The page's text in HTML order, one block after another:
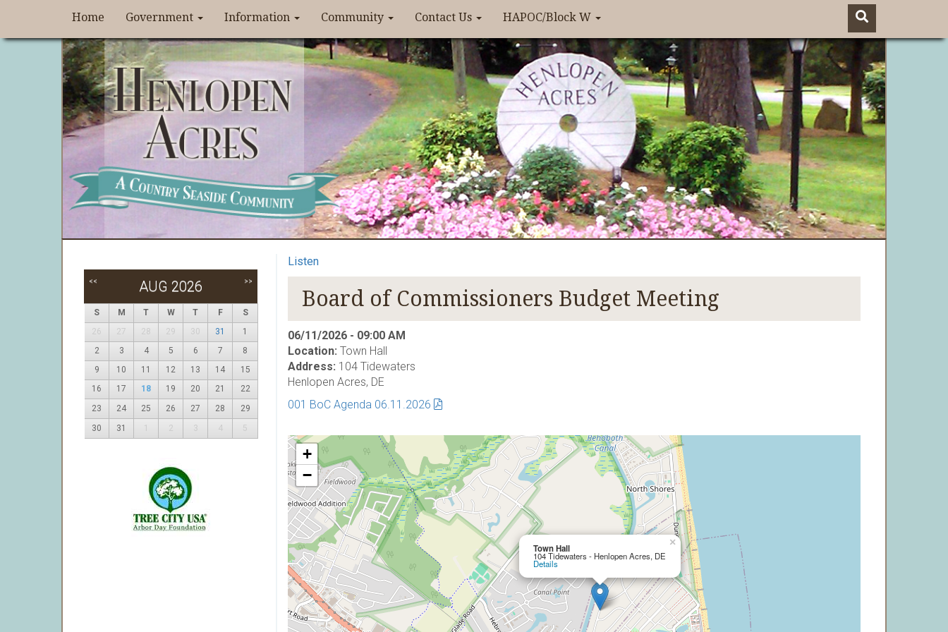
Home Government Information Community Contact Us HAPOC/Block W
Listen
Board of Commissioners Budget Meeting
06/11/2026 - 09:00 AM
Location: Town Hall
Address: 104 Tidewaters
Henlopen Acres, DE
001 BoC Agenda 06.11.2026
Town Hall
104 Tidewaters - Henlopen Acres, DE
Details
×
+
−
<< AUG 2026 >>
S M T W T F
S
26
27 28 29 30 31
1
2
3 4 5 6 7
8
9
10 11 12 13 14
15
16
17 18 19 20 21
22
23
24 25 26 27 28
29
30
31 1 2 3 4 5